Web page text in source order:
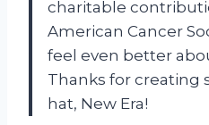
charitable
American Cancer
feel even better
Thanks for creating
hat, New Era!